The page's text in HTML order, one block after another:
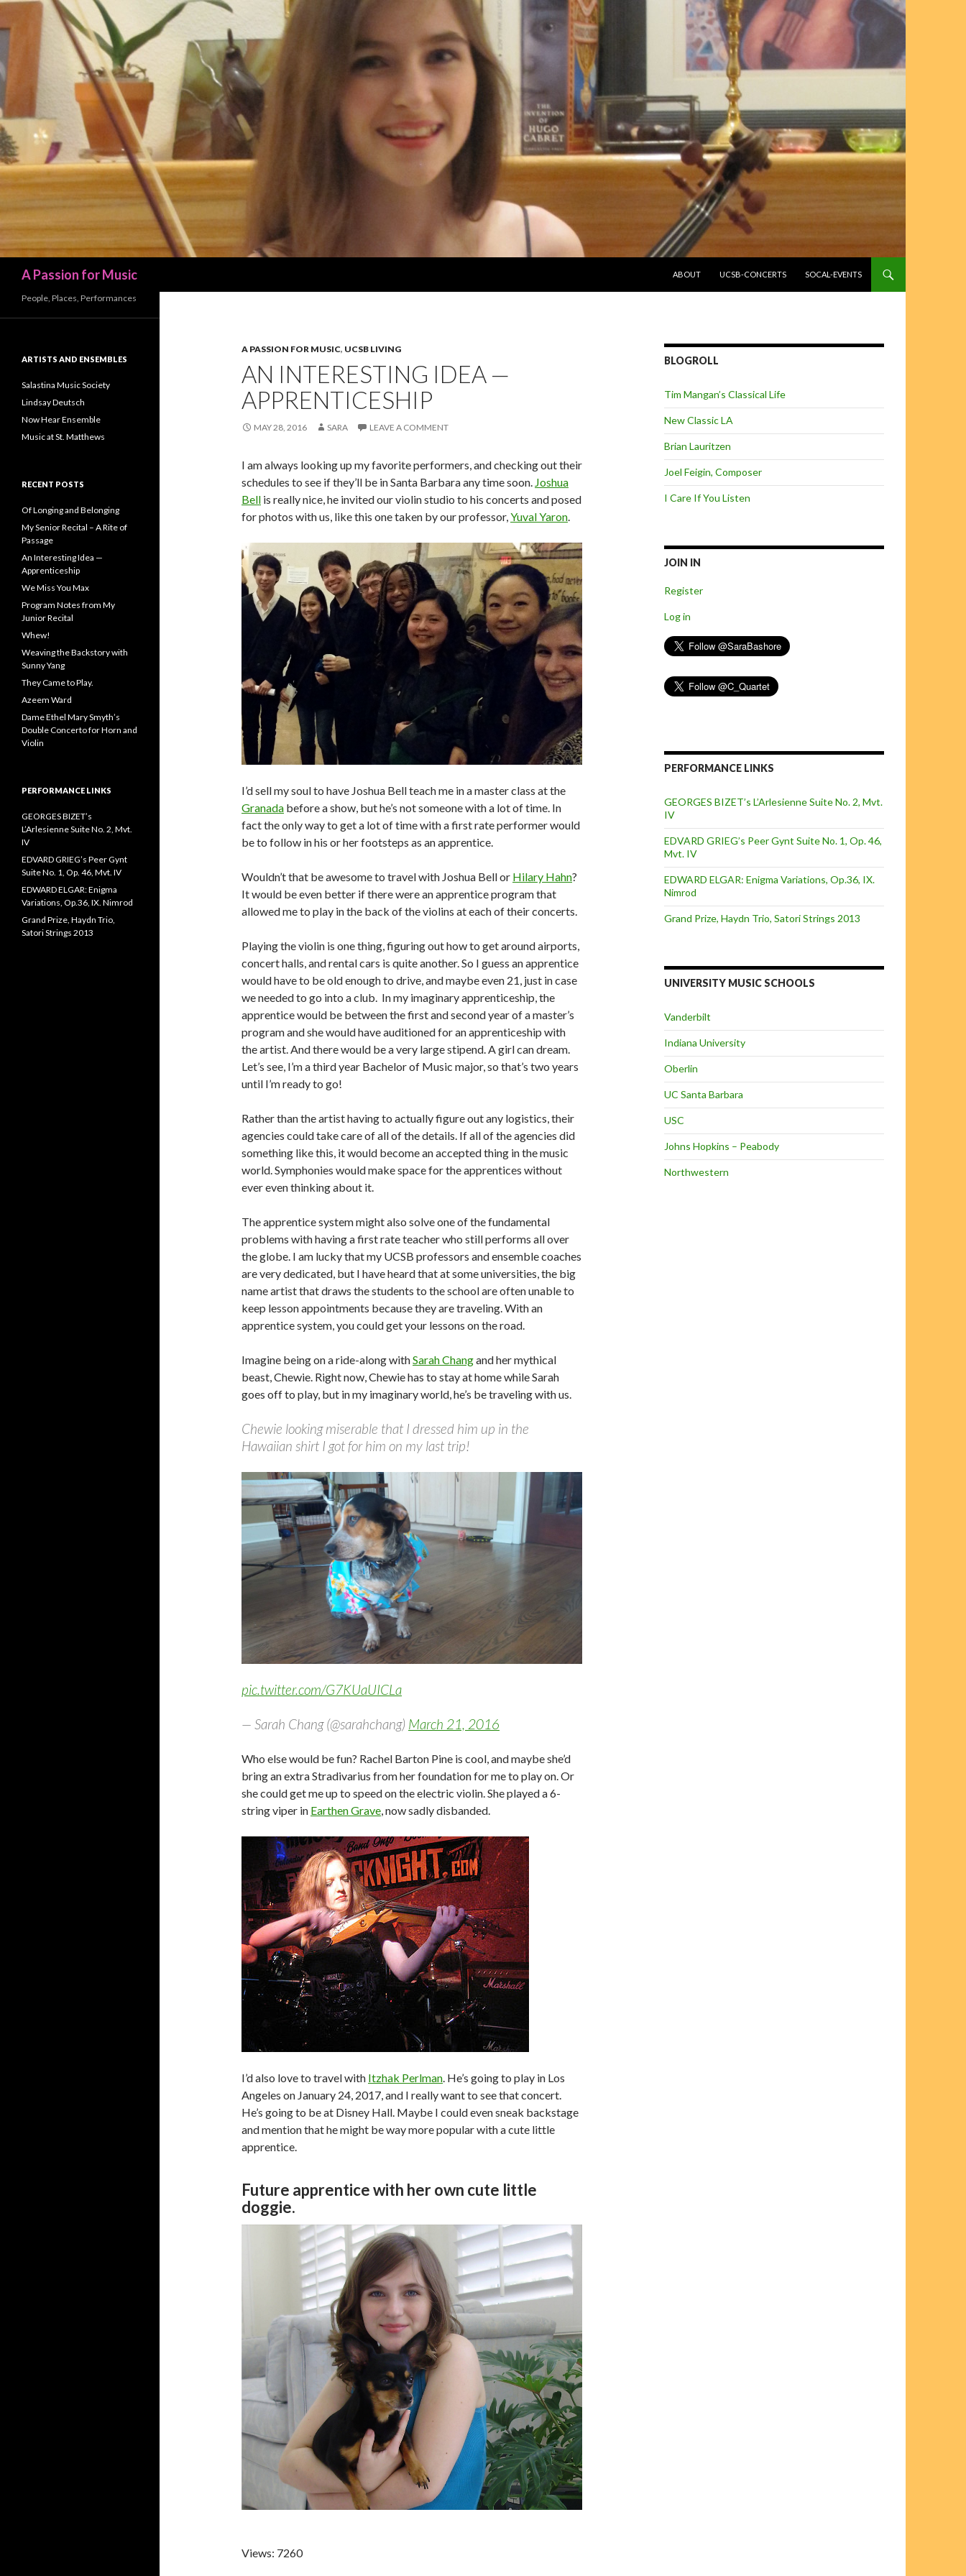
A Passion for Music
ABOUT
UCSB-CONCERTS SOCAL-EVENTS
A PASSION FOR MUSIC, UCSB LIVING
AN INTERESTING IDEA —
APPRENTICESHIP
MAY 28, 2016 SARA LEAVE A COMMENT
I am always looking up my favorite performers, and checking out their
schedules to see if they’ll be in Santa Barbara any time soon. Joshua
Bell is really nice, he invited our violin studio to his concerts and posed
for photos with us, like this one taken by our professor,Yuval Yaron.
I’d sell my soul to have Joshua Bell teach me in a master class at the
Granada before a show, but he’s not someone with a lot of time. In
fact the only way to get a lot of time with a first rate performer would
be to follow in his or her footsteps as an apprentice.
Wouldn’t that be awesome to travel with Joshua Bell or Hilary Hahn?
It would be even better if there were an apprentice program that
allowed me to play in the back of the violins at each of their concerts.
Playing the violin is one thing, figuring out how to get around airports,
concert halls, and rental cars is quite another. So I guess an apprentice
would have to be old enough to drive, and maybe even 21, just in case
we needed to go into a club. In my imaginary apprenticeship, the
apprentice would be between the first and second year of a master’s
program and she would have auditioned for an apprenticeship with
the artist. And there would be a very large stipend. A girl can dream.
Let’s see, I’m a third year Bachelor of Music major, so that’s two years
until I’m ready to go!
Rather than the artist having to actually figure out any logistics, their
agencies could take care of all of the details. If all of the agencies did
something like this, it would become an accepted thing in the music
world. Symphonies would make space for the apprentices without
ever even thinking about it.
The apprentice system might also solve one of the fundamental
problems with having a first rate teacher who still performs all over
the globe. I am lucky that my UCSB professors and ensemble coaches
are very dedicated, but I have heard that at some universities, the big
name artist that draws the students to the school are often unable to
keep lesson appointments because they are traveling. With an
apprentice system, you could get your lessons on the road.
Imagine being on a ride-along withSarah Changand her mythical
beast, Chewie. Right now, Chewie has to stay at home while Sarah
goes off to play, but in my imaginary world, he’s be traveling with us.
Chewie looking miserable that I dressed him up in the
Hawaiian shirt I got for him on my last trip!
pic.twitter.com/G7KUaUICLa
— Sarah Chang (@sarahchang) March 21, 2016
Who else would be fun? Rachel Barton Pine is cool, and maybe she’d
bring an extra Stradivarius from her foundation for me to play on. Or
she could get me up to speed on the electric violin. She played a 6-
string viper in Earthen Grave, now sadly disbanded.
I’d also love to travel with Itzhak Perlman. He’s going to play in Los
Angeles on January 24, 2017, and I really want to see that concert.
He’s going to be at Disney Hall. Maybe I could even sneak backstage
and mention that he might be way more popular with a cute little
apprentice.
Future apprentice with her own cute little
doggie.
Views: 7260
BLOGROLL
Tim Mangan’s Classical Life
New Classic LA
Brian Lauritzen
Joel Feigin, Composer
I Care If You Listen
JOIN IN
Register
Log in
PERFORMANCE LINKS
GEORGES BIZET’s L’Arlesienne Suite No. 2, Mvt.
IV
EDVARD GRIEG’s Peer Gynt Suite No. 1, Op. 46,
Mvt. IV
EDWARD ELGAR: Enigma Variations, Op.36, IX.
Nimrod
Grand Prize, Haydn Trio, Satori Strings 2013
UNIVERSITY MUSIC SCHOOLS
Vanderbilt
Indiana University
Oberlin
UC Santa Barbara
USC
Johns Hopkins – Peabody
Northwestern
People, Places, Performances
ARTISTS AND ENSEMBLES
Salastina Music Society
Lindsay Deutsch
Now Hear Ensemble
Music at St. Matthews
RECENT POSTS
Of Longing and Belonging
My Senior Recital – A Rite of
Passage
An Interesting Idea —
Apprenticeship
We Miss You Max
Program Notes from My
Junior Recital
Whew!
Weaving the Backstory with
Sunny Yang
They Came to Play.
Azeem Ward
Dame Ethel Mary Smyth’s
Double Concerto for Horn and
Violin
PERFORMANCE LINKS
GEORGES BIZET’s
L’Arlesienne Suite No. 2, Mvt.
IV
EDVARD GRIEG’s Peer Gynt
Suite No. 1, Op. 46, Mvt. IV
EDWARD ELGAR: Enigma
Variations, Op.36, IX. Nimrod
Grand Prize, Haydn Trio,
Satori Strings 2013